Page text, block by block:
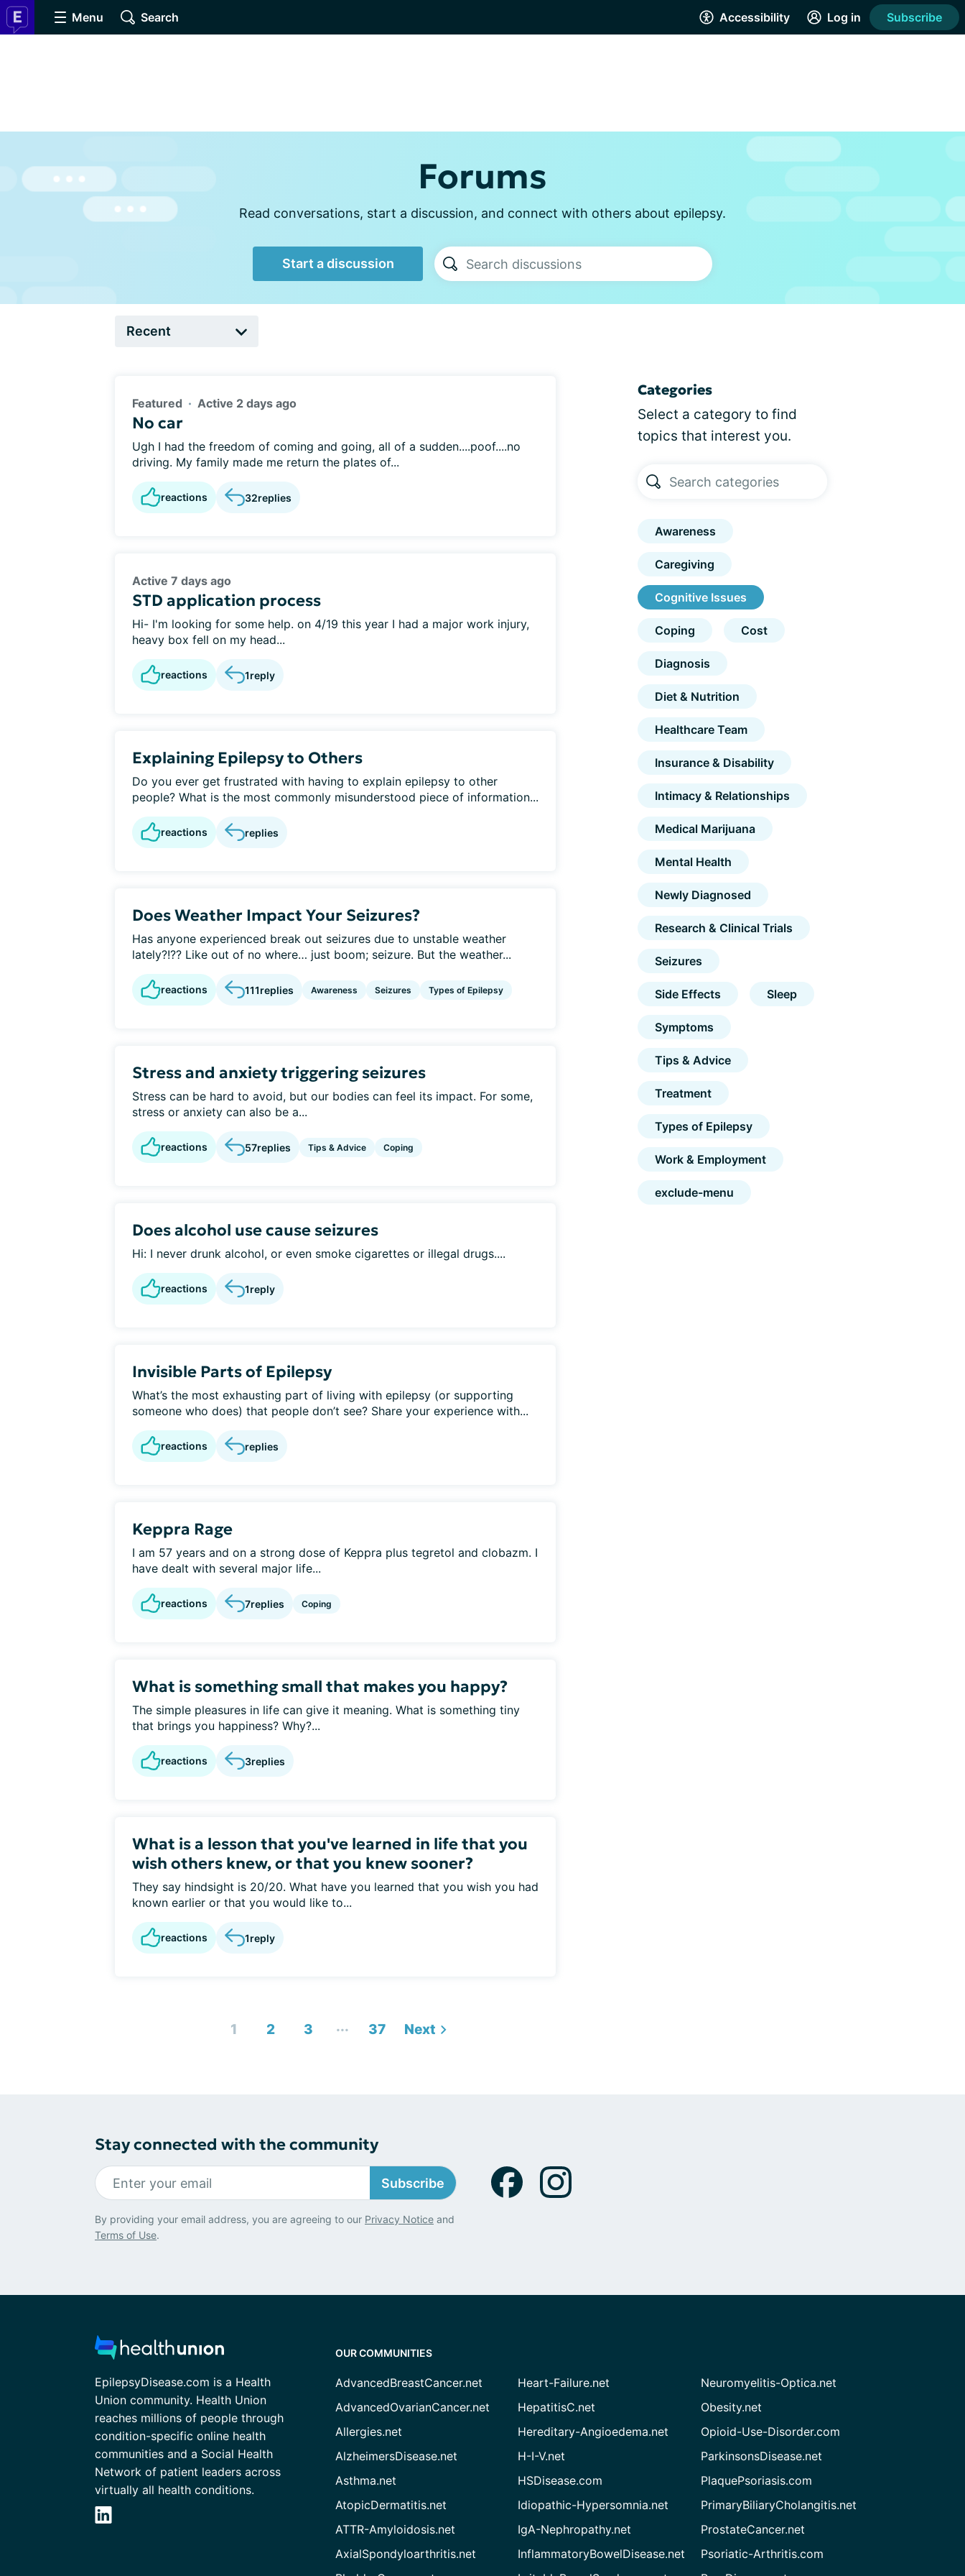
Menu Search Accessibility Log in Subscribe
Forums
Read conversations, start a discussion, and connect with others about epilepsy.
Start a discussion
Featured Active 2 days ago
No car
Ugh I had the freedom of coming and going, all of a sudden....poof....no
driving. My family made me return the plates of...
reactions 32replies
Active 7 days ago
STD application process
Hi- I'm looking for some help. on 4/19 this year I had a major work injury,
heavy box fell on my head...
reactions 1reply
Explaining Epilepsy to Others
Do you ever get frustrated with having to explain epilepsy to other
people? What is the most commonly misunderstood piece of information...
reactions replies
Does Weather Impact Your Seizures?
Has anyone experienced break out seizures due to unstable weather
lately?!?? Like out of no where… just boom; seizure. But the weather...
reactions 111replies Awareness Seizures Types of Epilepsy
Stress and anxiety triggering seizures
Stress can be hard to avoid, but our bodies can feel its impact. For some,
stress or anxiety can also be a...
reactions 57replies Tips & Advice Coping
Does alcohol use cause seizures
Hi: I never drunk alcohol, or even smoke cigarettes or illegal drugs....
reactions 1reply
Invisible Parts of Epilepsy
What’s the most exhausting part of living with epilepsy (or supporting
someone who does) that people don’t see? Share your experience with...
reactions replies
Keppra Rage
I am 57 years and on a strong dose of Keppra plus tegretol and clobazm. I
have dealt with several major life...
reactions 7replies Coping
What is something small that makes you happy?
The simple pleasures in life can give it meaning. What is something tiny
that brings you happiness? Why?...
reactions 3replies
What is a lesson that you've learned in life that you
wish others knew, or that you knew sooner?
They say hindsight is 20/20. What have you learned that you wish you had
known earlier or that you would like to...
reactions 1reply
1 2 3 ... 37 Next
Categories
Select a category to find
topics that interest you.
Awareness
Caregiving
Cognitive Issues
Coping Cost
Diagnosis
Diet & Nutrition
Healthcare Team
Insurance & Disability
Intimacy & Relationships
Medical Marijuana
Mental Health
Newly Diagnosed
Research & Clinical Trials
Seizures
Side Effects Sleep
Symptoms
Tips & Advice
Treatment
Types of Epilepsy
Work & Employment
exclude-menu
Stay connected with the community
Subscribe
By providing your email address, you are agreeing to our Privacy Notice and
Terms of Use.
EpilepsyDisease.com is a Health
Union community. Health Union
reaches millions of people through
condition-specific online health
communities and a Social Health
Network of patient leaders across
virtually all health conditions.
OUR COMMUNITIES
AdvancedBreastCancer.net
AdvancedOvarianCancer.net
Allergies.net
AlzheimersDisease.net
Asthma.net
AtopicDermatitis.net
ATTR-Amyloidosis.net
AxialSpondyloarthritis.net
Heart-Failure.net
HepatitisC.net
Hereditary-Angioedema.net
H-I-V.net
HSDisease.com
Idiopathic-Hypersomnia.net
IgA-Nephropathy.net
InflammatoryBowelDisease.net
Neuromyelitis-Optica.net
Obesity.net
Opioid-Use-Disorder.com
ParkinsonsDisease.net
PlaquePsoriasis.com
PrimaryBiliaryCholangitis.net
ProstateCancer.net
Psoriatic-Arthritis.com